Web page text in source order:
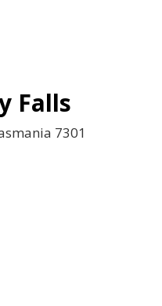
Falls
7301